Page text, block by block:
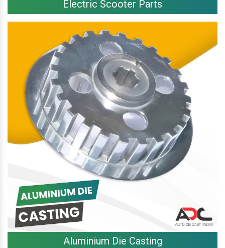
Electric Scooter Parts
Aluminium Die Casting